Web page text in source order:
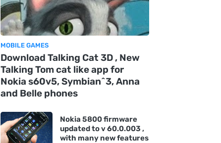
MOBILE GAMES
Download Talking Cat 3D , New
Talking Tom cat like app for
Nokia s60v5, Symbian^3, Anna
and Belle phones
Nokia 5800 firmware
updated to v 60.0.003 ,
with many new features